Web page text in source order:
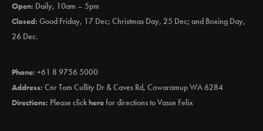
Open: Daily, 10am – 5pm
Closed: Good Friday, 17 Dec; Christmas Day, 25 Dec; and Boxing Day,
26 Dec.
Phone: +61 8 9756 5000
Address: Cnr Tom Cullity Dr & Caves Rd, Cowaramup WA 6284
Directions: Please clickherefor directions to Vasse Felix